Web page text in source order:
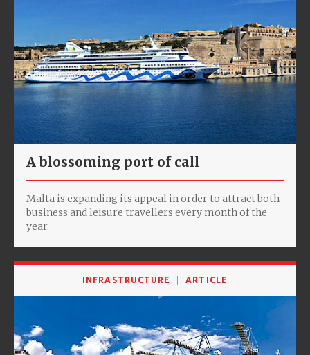
A blossoming port of call
Malta is expanding its appeal in order to attract both
business and leisure travellers every month of the
year.
INFRASTRUCTURE ARTICLE